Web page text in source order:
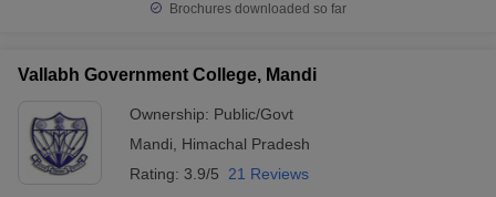
Brochures downloaded so far
Vallabh Government College, Mandi
Ownership: Public/Govt
Mandi
Himachal Pradesh
Rating: 3.9/5 21 Reviews